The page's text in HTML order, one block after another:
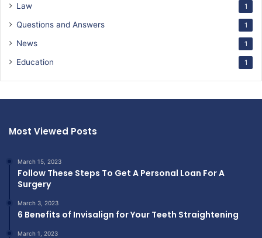
Law 1
Questions and Answers 1
News 1
Education 1
Most Viewed Posts
March 15, 2023
Follow These Steps To Get A Personal Loan For A
Surgery
March 3, 2023
6 Benefits of Invisalign for Your Teeth Straightening
March 1, 2023